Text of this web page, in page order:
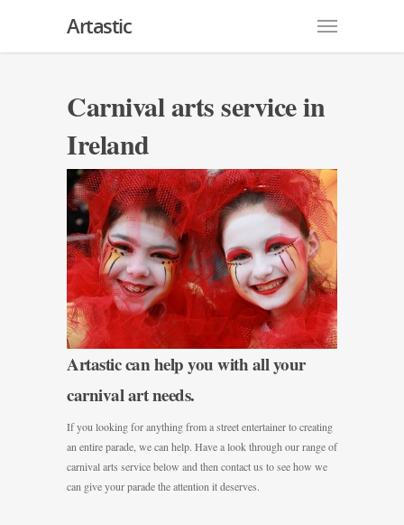
Artastic
Carnival arts service in
Ireland
Artastic can help you with all your
carnival art needs.
If you looking for anything from a street entertainer to creating
an entire parade, we can help. Have a look through our range of
carnival arts service below and then contact us to see how we
can give your parade the attention it deserves.